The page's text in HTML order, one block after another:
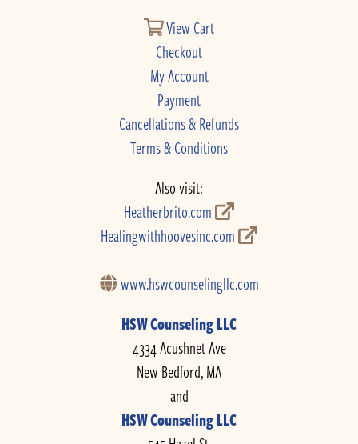
View Cart
Checkout
My Account
Payment
Cancellations & Refunds
Terms & Conditions
Also visit:
Heatherbrito.com
Healingwithhoovesinc.com
www.hswcounselingllc.com
HSW Counseling LLC
4334 Acushnet Ave
New Bedford, MA
and
HSW Counseling LLC